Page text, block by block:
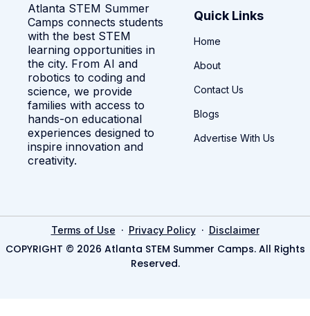
Atlanta STEM Summer
Camps connects students
with the best STEM
learning opportunities in
the city. From AI and
robotics to coding and
science, we provide
families with access to
hands-on educational
experiences designed to
inspire innovation and
creativity.
Quick Links
Home
About
Contact Us
Blogs
Advertise With Us
Terms of Use · Privacy Policy· Disclaimer
COPYRIGHT © 2026 Atlanta STEM Summer Camps. All Rights
Reserved.